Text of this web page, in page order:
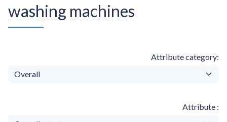
washing machines
Attribute category
Attribute